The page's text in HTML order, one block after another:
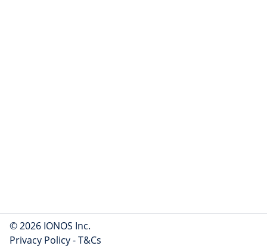
© 2026 IONOS Inc.
Privacy Policy-T&Cs